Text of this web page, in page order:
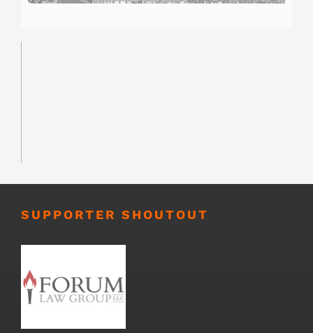
SUPPORTER SHOUTOUT